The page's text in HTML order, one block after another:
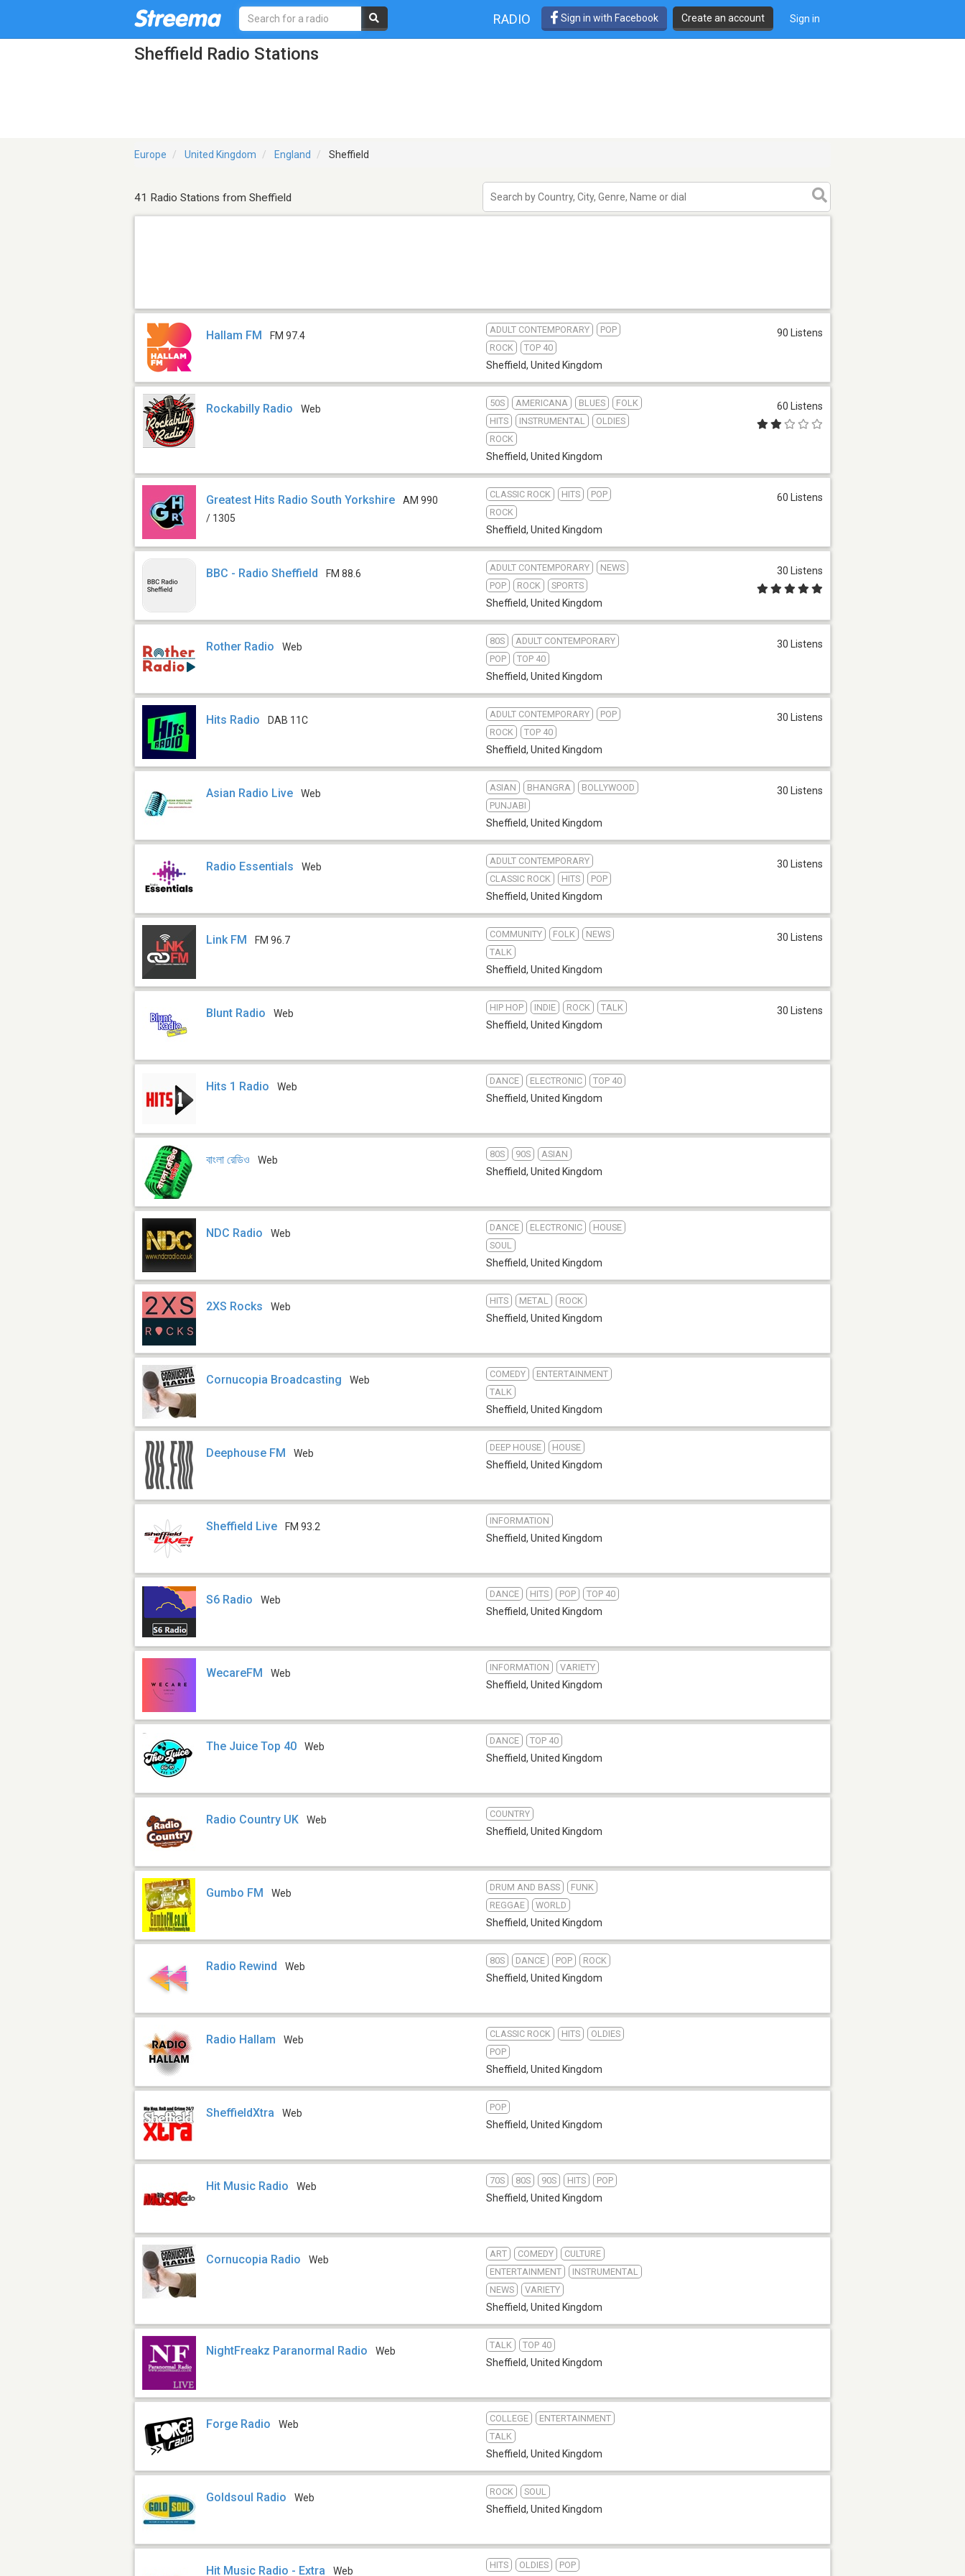
RADIO Sign in with Facebook Create an account Sign in
Sheffield Radio Stations
Europe United Kingdom England Sheffield
41 Radio Stations from Sheffield
Hallam FM FM 97.4
ADULT CONTEMPORARY
POP
ROCK
TOP 40
Sheffield, United Kingdom
90 Listens
Rockabilly Radio Web
50S AMERICANA BLUES
FOLK
HITS
INSTRUMENTAL
OLDIES
ROCK
Sheffield, United Kingdom
60 Listens
Greatest Hits Radio South Yorkshire
AM 990
/ 1305
CLASSIC ROCK HITS
POP
ROCK
Sheffield, United Kingdom
60 Listens
BBC - Radio Sheffield FM 88.6
ADULT CONTEMPORARY
NEWS
POP
ROCK SPORTS
Sheffield, United Kingdom
30 Listens
Rother Radio Web
80S
ADULT CONTEMPORARY
POP
TOP 40
Sheffield, United Kingdom
30 Listens
Hits Radio DAB 11C
ADULT CONTEMPORARY
POP
ROCK
TOP 40
Sheffield, United Kingdom
30 Listens
Asian Radio Live Web
ASIAN BHANGRA
BOLLYWOOD
PUNJABI
Sheffield, United Kingdom
30 Listens
Radio Essentials Web
ADULT CONTEMPORARY
CLASSIC ROCK
HITS POP
Sheffield, United Kingdom
30 Listens
Link FM FM 96.7
COMMUNITY FOLK
NEWS
TALK
Sheffield, United Kingdom
30 Listens
Blunt Radio Web
HIP HOP INDIE ROCK TALK
Sheffield, United Kingdom
30 Listens
Hits 1 Radio Web
DANCE ELECTRONIC TOP 40
Sheffield, United Kingdom
বাংলা রেডিও Web
80S 90S ASIAN
Sheffield, United Kingdom
NDC Radio Web
DANCE ELECTRONIC
HOUSE
SOUL
Sheffield, United Kingdom
2XS Rocks Web
HITS METAL ROCK
Sheffield, United Kingdom
Cornucopia Broadcasting Web
COMEDY
ENTERTAINMENT
TALK
Sheffield, United Kingdom
Deephouse FM Web
DEEP HOUSE HOUSE
Sheffield, United Kingdom
Sheffield Live FM 93.2
INFORMATION
Sheffield, United Kingdom
S6 Radio Web
DANCE HITS POP TOP 40
Sheffield, United Kingdom
WecareFM Web
INFORMATION VARIETY
Sheffield, United Kingdom
The Juice Top 40 Web
DANCE TOP 40
Sheffield, United Kingdom
Radio Country UK Web
COUNTRY
Sheffield, United Kingdom
Gumbo FM Web
DRUM AND BASS
FUNK
REGGAE
WORLD
Sheffield, United Kingdom
Radio Rewind Web
80S DANCE POP ROCK
Sheffield, United Kingdom
Radio Hallam Web
CLASSIC ROCK HITS
OLDIES
POP
Sheffield, United Kingdom
SheffieldXtra Web
POP
Sheffield, United Kingdom
Hit Music Radio Web
70S 80S 90S HITS POP
Sheffield, United Kingdom
Cornucopia Radio Web
ART COMEDY
CULTURE
ENTERTAINMENT
INSTRUMENTAL
NEWS
VARIETY
Sheffield, United Kingdom
NightFreakz Paranormal Radio Web
TALK TOP 40
Sheffield, United Kingdom
Forge Radio Web
COLLEGE
ENTERTAINMENT
TALK
Sheffield, United Kingdom
Goldsoul Radio Web
ROCK SOUL
Sheffield, United Kingdom
Hit Music Radio - Extra Web
HITS OLDIES POP